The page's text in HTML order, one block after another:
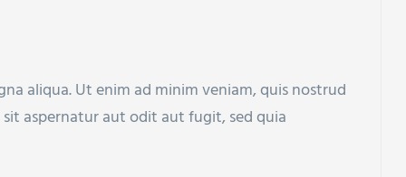
aliqua. Ut enim ad minim veniam, quis nostrud
aspernatur aut odit aut fugit, sed quia